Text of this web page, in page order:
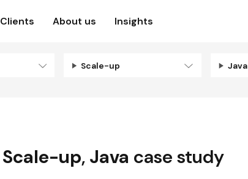
Clients About us Insights
Scale-up Java
Scale-up, Java case study